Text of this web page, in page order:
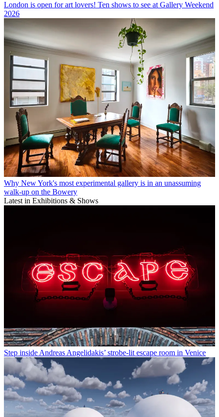
London is open for art lovers! Ten shows to see at Gallery Weekend
2026
Why New York's most experimental gallery is in an unassuming
walk-up on the Bowery
Latest in Exhibitions & Shows
Step inside Andreas Angelidakis’ strobe-lit escape room in Venice